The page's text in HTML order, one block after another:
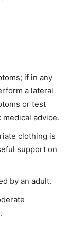
if in any
a lateral
or test
medical advice.
clothing is
support on
by an adult.